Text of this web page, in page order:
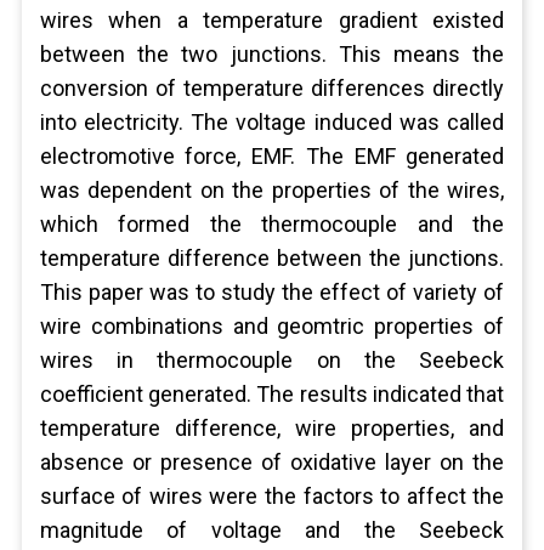
wires when a temperature gradient existed
between the two junctions. This means the
conversion of temperature differences directly
into electricity. The voltage induced was called
electromotive force, EMF. The EMF generated
was dependent on the properties of the wires,
which formed the thermocouple and the
temperature difference between the junctions.
This paper was to study the effect of variety of
wire combinations and geomtric properties of
wires in thermocouple on the Seebeck
coefficient generated. The results indicated that
temperature difference, wire properties, and
absence or presence of oxidative layer on the
surface of wires were the factors to affect the
magnitude of voltage and the Seebeck